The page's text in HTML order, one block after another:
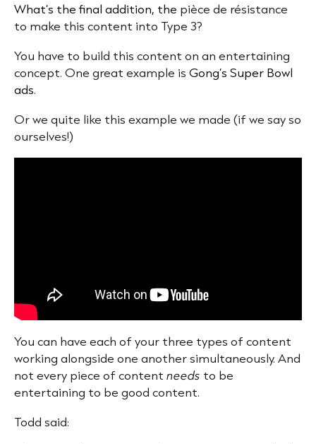
What’s the final addition, the pièce de résistance
to make this content into Type 3?
You have to build this content on an entertaining
concept. One great example is Gong’s Super Bowl
ads.
Or we quite like this example we made (if we say so
ourselves!)
You can have each of your three types of content
working alongside one another simultaneously. And
not every piece of content needs to be
entertaining to be good content.
Todd said: